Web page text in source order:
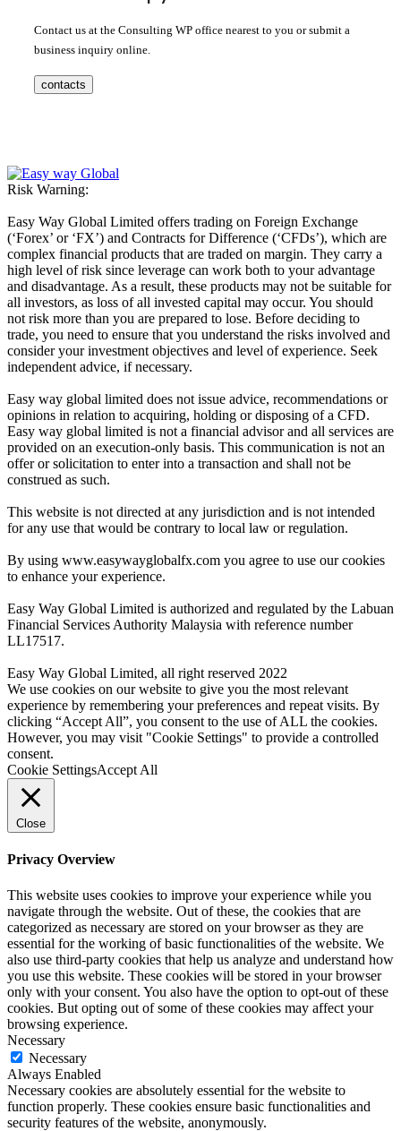
Contact us at the Consulting WP office nearest to you or submit a
business inquiry online.
contacts
Risk Warning:
Easy Way Global Limited offers trading on Foreign Exchange
(‘Forex’ or ‘FX’) and Contracts for Difference (‘CFDs’), which are
complex financial products that are traded on margin. They carry a
high level of risk since leverage can work both to your advantage
and disadvantage. As a result, these products may not be suitable for
all investors, as loss of all invested capital may occur. You should
not risk more than you are prepared to lose. Before deciding to
trade, you need to ensure that you understand the risks involved and
consider your investment objectives and level of experience. Seek
independent advice, if necessary.
Easy way global limited does not issue advice, recommendations or
opinions in relation to acquiring, holding or disposing of a CFD.
Easy way global limited is not a financial advisor and all services are
provided on an execution-only basis. This communication is not an
offer or solicitation to enter into a transaction and shall not be
construed as such.
This website is not directed at any jurisdiction and is not intended
for any use that would be contrary to local law or regulation.
By using www.easywayglobalfx.com you agree to use our cookies
to enhance your experience.
Easy Way Global Limited is authorized and regulated by the Labuan
Financial Services Authority Malaysia with reference number
LL17517.
Easy Way Global Limited, all right reserved 2022
We use cookies on our website to give you the most relevant
experience by remembering your preferences and repeat visits. By
clicking “Accept All”, you consent to the use of ALL the cookies.
However, you may visit "Cookie Settings" to provide a controlled
consent.
Cookie SettingsAccept All
Close
Privacy Overview
This website uses cookies to improve your experience while you
navigate through the website. Out of these, the cookies that are
categorized as necessary are stored on your browser as they are
essential for the working of basic functionalities of the website. We
also use third-party cookies that help us analyze and understand how
you use this website. These cookies will be stored in your browser
only with your consent. You also have the option to opt-out of these
cookies. But opting out of some of these cookies may affect your
browsing experience.
Necessary
Necessary
Always Enabled
Necessary cookies are absolutely essential for the website to
function properly. These cookies ensure basic functionalities and
security features of the website, anonymously.